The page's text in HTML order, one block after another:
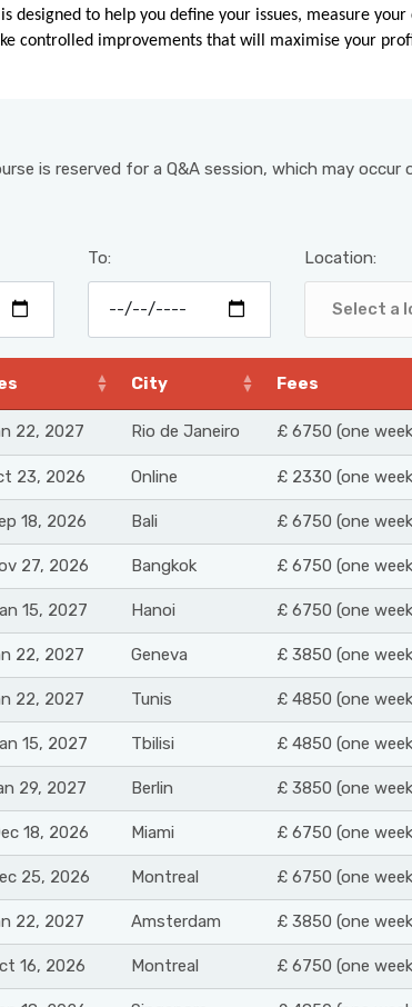
designed to help you define your issues, measure
controlled improvements that will maximise your
is reserved for a Q&A session, which may
To: Location:
City Fees
22, 2027 Rio de Janeiro £ 6750 (one
23, 2026 Online £ 2330 (one
18, 2026 Bali £ 6750 (one
27, 2026 Bangkok £ 6750 (one
15, 2027 Hanoi £ 6750 (one
22, 2027 Geneva £ 3850 (one
22, 2027 Tunis £ 4850 (one
15, 2027 Tbilisi £ 4850 (one
29, 2027 Berlin £ 3850 (one
18, 2026 Miami £ 6750 (one
25, 2026 Montreal £ 6750 (one
22, 2027 Amsterdam £ 3850 (one
16, 2026 Montreal £ 6750 (one